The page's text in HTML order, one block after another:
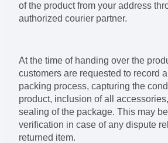
of the product from your address
authorized courier partner.
At the time of handing over the
customers are requested to record
packing process, capturing the
product, inclusion of all
sealing of the package. This may
verification in case of any dispute
returned item.